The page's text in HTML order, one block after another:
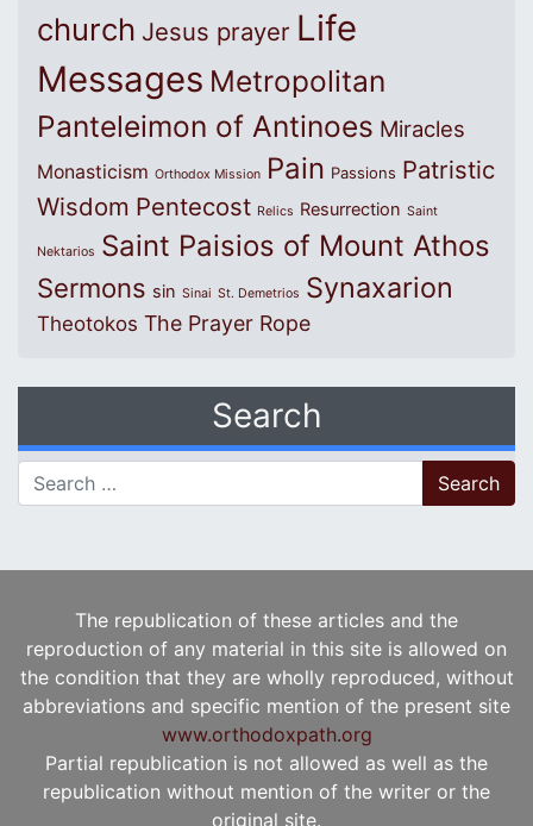
church Jesus prayer Life
Messages Metropolitan
Panteleimon of Antinoes Miracles
Monasticism Orthodox Mission Pain Passions Patristic
Wisdom Pentecost Relics Resurrection Saint
Nektarios Saint Paisios of Mount Athos
Sermons sin Sinai St. Demetrios Synaxarion
Theotokos The Prayer Rope
Search
Search for:
The republication of these articles and the
reproduction of any material in this site is allowed on
the condition that they are wholly reproduced, without
abbreviations and specific mention of the present site
www.orthodoxpath.org
Partial republication is not allowed as well as the
republication without mention of the writer or the
original site.